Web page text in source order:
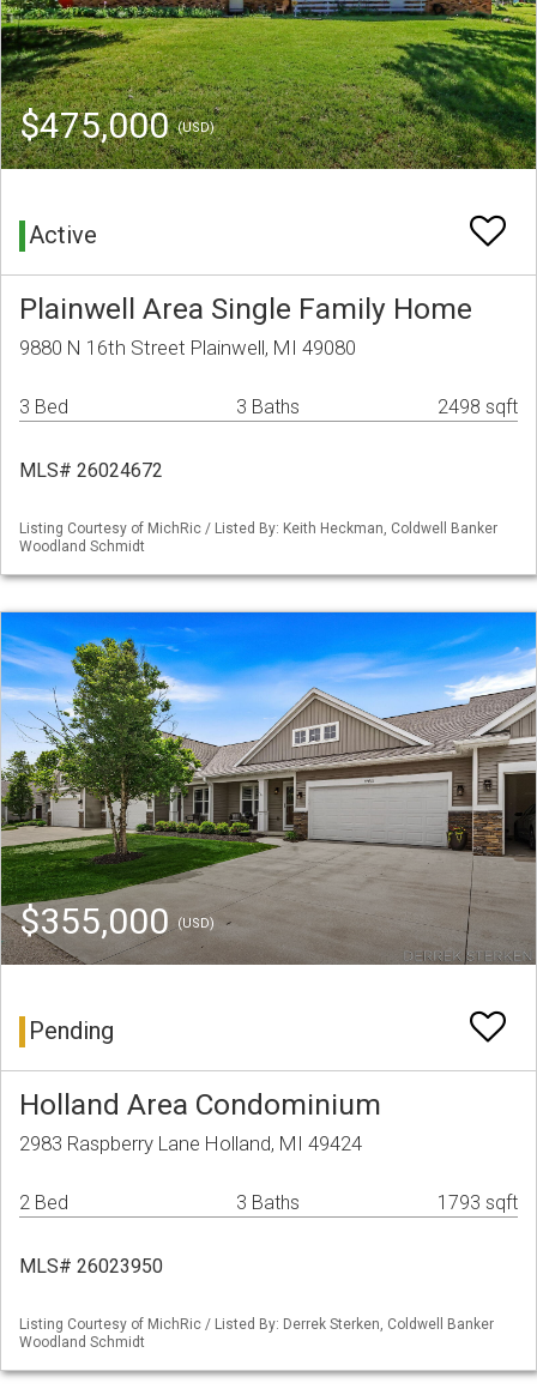
$475,000(USD)
Active
Plainwell Area Single Family Home
9880 N 16th Street Plainwell, MI 49080
3 Bed 3 Baths 2498 sqft
MLS# 26024672
Listing Courtesy of MichRic / Listed By: Keith Heckman, Coldwell Banker
Woodland Schmidt
$355,000(USD)
Pending
Holland Area Condominium
2983 Raspberry Lane Holland, MI 49424
2 Bed 3 Baths 1793 sqft
MLS# 26023950
Listing Courtesy of MichRic / Listed By: Derrek Sterken, Coldwell Banker
Woodland Schmidt